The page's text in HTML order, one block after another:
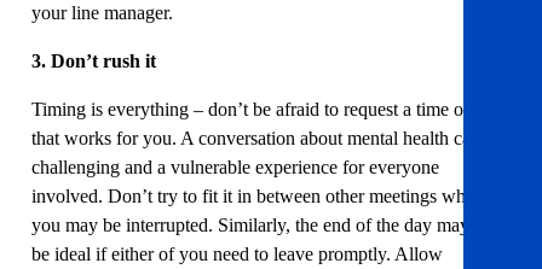
your line manager.
3. Don’t rush it
Timing is everything – don’t be afraid to request a time of day
that works for you. A conversation about mental health can be
challenging and a vulnerable experience for everyone
involved. Don’t try to fit it in between other meetings where
you may be interrupted. Similarly, the end of the day may not
be ideal if either of you need to leave promptly. Allow